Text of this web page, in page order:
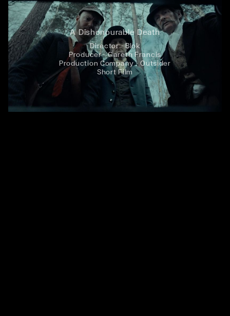
A Dishonourable Death
Director - Blok
Producer - Gareth Francis
Production Company - Outsider
Short Film